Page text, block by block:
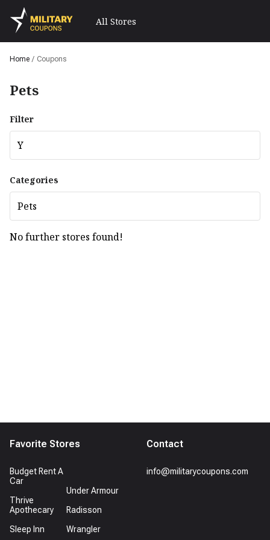
All Stores
Home / Coupons
Pets
Filter
Y
Categories
Pets
No further stores found!
Favorite Stores
Budget Rent A
Car
Thrive
Apothecary
Sleep Inn
Under Armour
Radisson
Wrangler
Contact
info@militarycoupons.com